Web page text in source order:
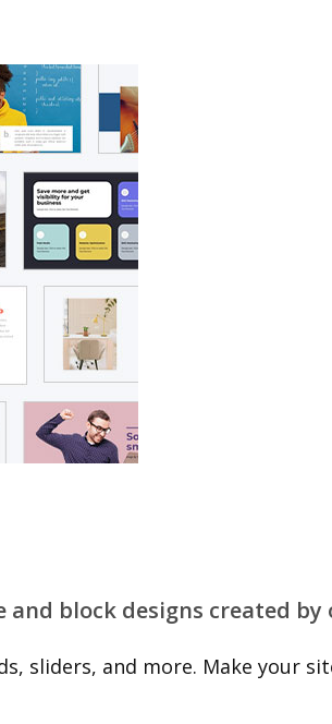
block designs created by
sliders, and more. Make your